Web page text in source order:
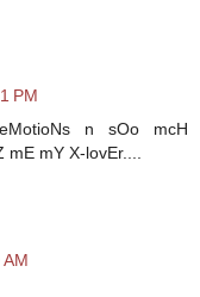
PM
n sOo mcH
mY X-lovEr....